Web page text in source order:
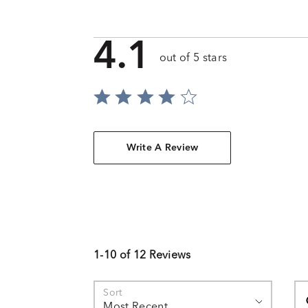
4.1 out of 5 stars
Write A Review
1-10 of 12 Reviews
Sort